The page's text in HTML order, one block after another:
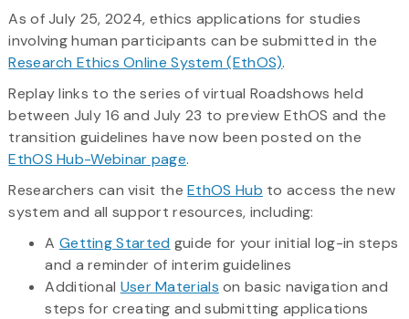
As of July 25, 2024, ethics applications for studies
involving human participants can be submitted in the
Research Ethics Online System (EthOS).
Replay links to the series of virtual Roadshows held
between July 16 and July 23 to preview EthOS and the
transition guidelines have now been posted on the
EthOS Hub-Webinar page.
Researchers can visit theEthOS Hub to access the new
system and all support resources, including:
A Getting Started guide for your initial log-in steps
and a reminder of interim guidelines
Additional User Materials on basic navigation and
steps for creating and submitting applications